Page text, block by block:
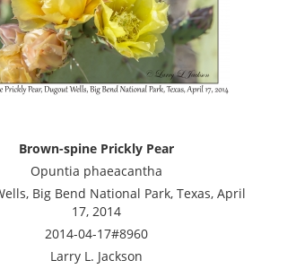
Brown-spine Prickly Pear
Opuntia phaeacantha
Big Bend National Park, Texas, April
17, 2014
2014-04-17#8960
Larry L. Jackson